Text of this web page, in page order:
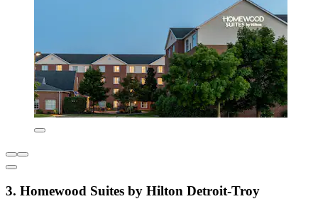
3. Homewood Suites by Hilton Detroit-Troy